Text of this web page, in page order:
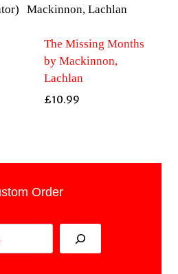
The Missing Months
by Mackinnon,
Lachlan
£10.99
Order